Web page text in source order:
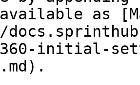
as
360-initial-